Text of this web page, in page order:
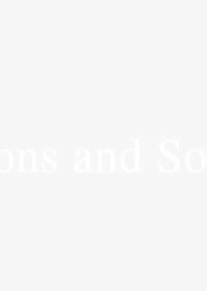
and Soft